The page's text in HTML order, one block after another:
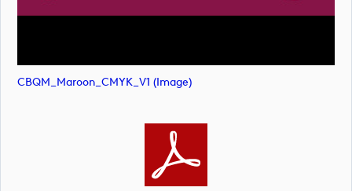
CBQM_Maroon_CMYK_V1 (image)